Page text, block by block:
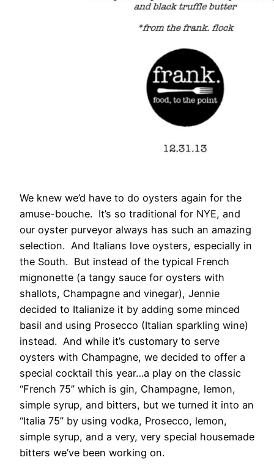
We knew we’d have to do oysters again for the
amuse-bouche. It’s so traditional for NYE, and
our oyster purveyor always has such an amazing
selection. And Italians love oysters, especially in
the South. But instead of the typical French
mignonette (a tangy sauce for oysters with
shallots, Champagne and vinegar), Jennie
decided to Italianize it by adding some minced
basil and using Prosecco (Italian sparkling wine)
instead. And while it’s customary to serve
oysters with Champagne, we decided to offer a
special cocktail this year…a play on the classic
“French 75” which is gin, Champagne, lemon,
simple syrup, and bitters, but we turned it into an
“Italia 75” by using vodka, Prosecco, lemon,
simple syrup, and a very, very special housemade
bitters we’ve been working on.